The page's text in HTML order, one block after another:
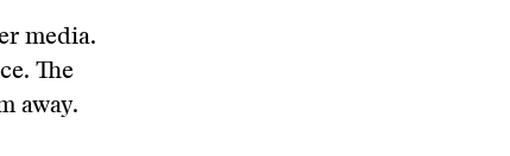
media.
The
away.